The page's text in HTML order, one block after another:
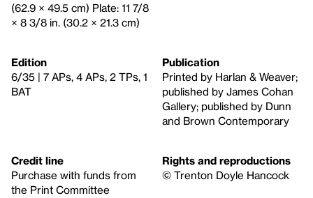
(62.9 × 49.5 cm) Plate: 11 7/8
× 8 3/8 in. (30.2 × 21.3 cm)
Edition
6/35 | 7 APs, 4 APs, 2 TPs, 1
BAT
Publication
Printed by Harlan & Weaver;
published by James Cohan
Gallery; published by Dunn
and Brown Contemporary
Credit line
Purchase with funds from
the Print Committee
Rights and reproductions
© Trenton Doyle Hancock